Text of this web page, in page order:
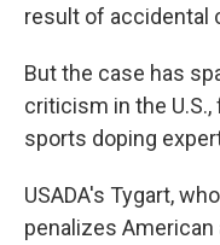
result of accidental
But the case has
criticism in the
sports doping
USADA's Tygart,
penalizes